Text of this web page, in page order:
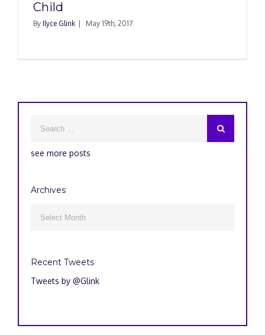
Child
By Ilyce Glink May 19th, 2017
see more posts
Archives
Recent Tweets
Tweets by @Glink